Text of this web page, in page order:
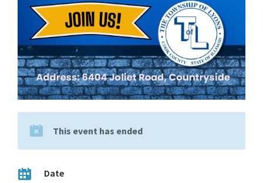
This event has ended
Date